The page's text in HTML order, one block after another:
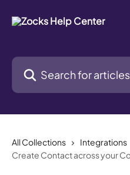
Search for articles...
All Collections
Integrations
Create Contact across your